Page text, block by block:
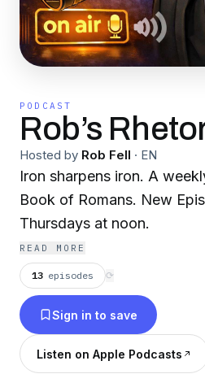
PODCAST
Rob’s
Hosted by Rob Fell · EN
Iron sharpens iron. A
Book of Romans. New
Thursdays at noon.
READ MORE
13 episodes ⟳
Sign in to save
Listen on Apple Podcasts